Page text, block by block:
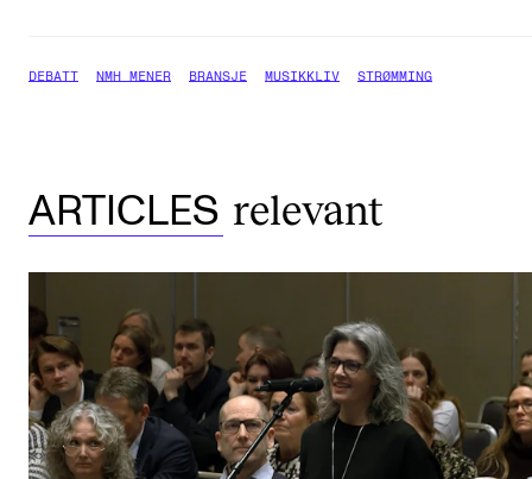
DEBATT NMH MENER BRANSJE MUSIKKLIV STRØMMING
ARTICLES relevant